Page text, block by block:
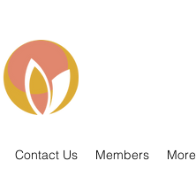
Contact Us Members More